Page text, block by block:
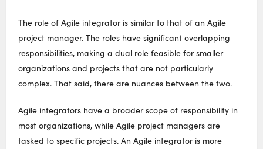
The role of Agile integrator is similar to that of an Agile
project manager. The roles have significant overlapping
responsibilities, making a dual role feasible for smaller
organizations and projects that are not particularly
complex. That said, there are nuances between the two.
Agile integrators have a broader scope of responsibility in
most organizations, while Agile project managers are
tasked to specific projects. An Agile integrator is more